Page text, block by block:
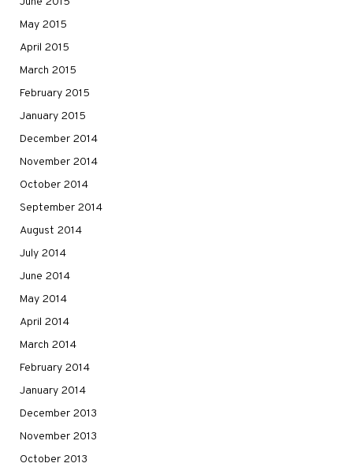
May 2015
April 2015
March 2015
February 2015
January 2015
December 2014
November 2014
October 2014
September 2014
August 2014
July 2014
June 2014
May 2014
April 2014
March 2014
February 2014
January 2014
December 2013
November 2013
October 2013